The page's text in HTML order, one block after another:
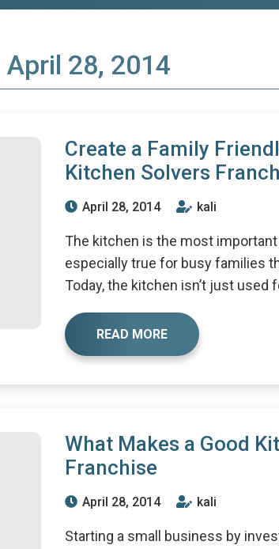
April 28, 2014
Create a Family
Kitchen Solvers
April 28, 2014 kali
The kitchen is the most
especially true for busy families
Today, the kitchen isn’t just used
READ MORE
What Makes a Good
Franchise
April 28, 2014 kali
Starting a small business by